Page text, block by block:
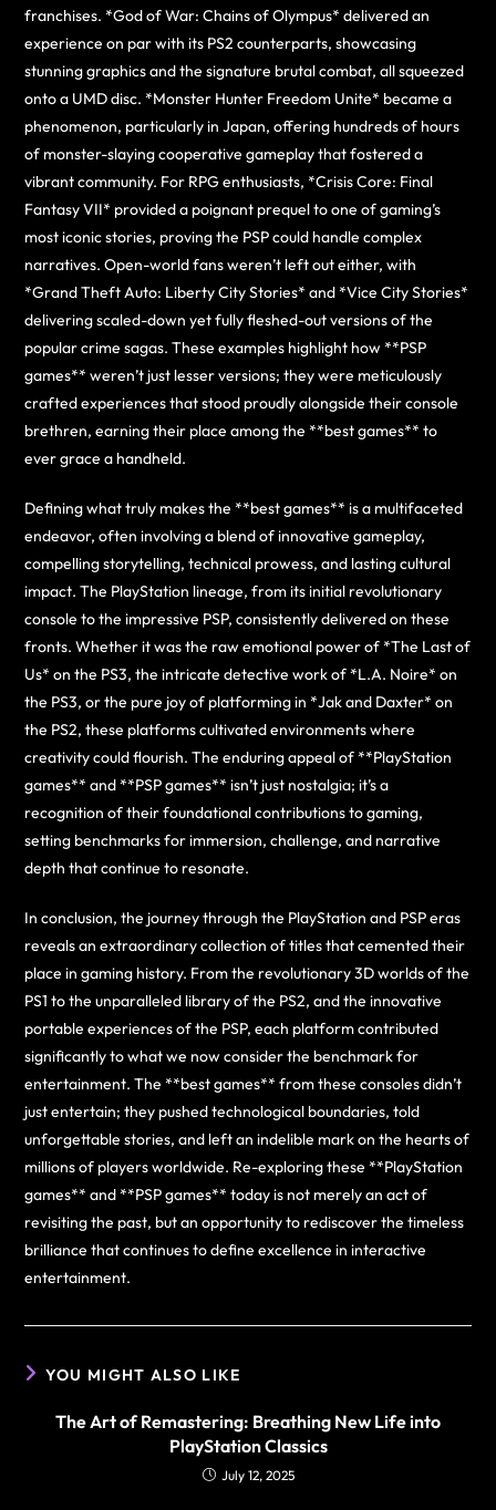
franchises. *God of War: Chains of Olympus* delivered an
experience on par with its PS2 counterparts, showcasing
stunning graphics and the signature brutal combat, all squeezed
onto a UMD disc. *Monster Hunter Freedom Unite* became a
phenomenon, particularly in Japan, offering hundreds of hours
of monster-slaying cooperative gameplay that fostered a
vibrant community. For RPG enthusiasts, *Crisis Core: Final
Fantasy VII* provided a poignant prequel to one of gaming’s
most iconic stories, proving the PSP could handle complex
narratives. Open-world fans weren’t left out either, with
*Grand Theft Auto: Liberty City Stories* and *Vice City Stories*
delivering scaled-down yet fully fleshed-out versions of the
popular crime sagas. These examples highlight how **PSP
games** weren’t just lesser versions; they were meticulously
crafted experiences that stood proudly alongside their console
brethren, earning their place among the **best games** to
ever grace a handheld.
Defining what truly makes the **best games** is a multifaceted
endeavor, often involving a blend of innovative gameplay,
compelling storytelling, technical prowess, and lasting cultural
impact. The PlayStation lineage, from its initial revolutionary
console to the impressive PSP, consistently delivered on these
fronts. Whether it was the raw emotional power of *The Last of
Us* on the PS3, the intricate detective work of *L.A. Noire* on
the PS3, or the pure joy of platforming in *Jak and Daxter* on
the PS2, these platforms cultivated environments where
creativity could flourish. The enduring appeal of **PlayStation
games** and **PSP games** isn’t just nostalgia; it’s a
recognition of their foundational contributions to gaming,
setting benchmarks for immersion, challenge, and narrative
depth that continue to resonate.
In conclusion, the journey through the PlayStation and PSP eras
reveals an extraordinary collection of titles that cemented their
place in gaming history. From the revolutionary 3D worlds of the
PS1 to the unparalleled library of the PS2, and the innovative
portable experiences of the PSP, each platform contributed
significantly to what we now consider the benchmark for
entertainment. The **best games** from these consoles didn’t
just entertain; they pushed technological boundaries, told
unforgettable stories, and left an indelible mark on the hearts of
millions of players worldwide. Re-exploring these **PlayStation
games** and **PSP games** today is not merely an act of
revisiting the past, but an opportunity to rediscover the timeless
brilliance that continues to define excellence in interactive
entertainment.
YOU MIGHT ALSO LIKE
The Art of Remastering: Breathing New Life into
PlayStation Classics
July 12, 2025